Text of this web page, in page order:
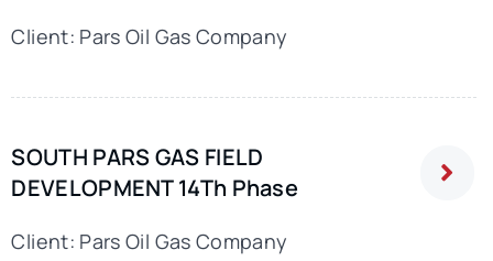
Client: Pars Oil Gas Company
SOUTH PARS GAS FIELD
DEVELOPMENT 14Th Phase
Client: Pars Oil Gas Company